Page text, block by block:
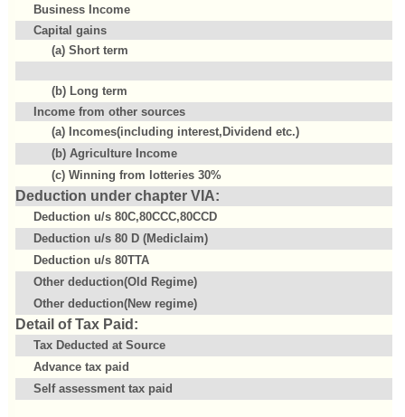
Business Income
Capital gains
(a) Short term
(b) Long term
Income from other sources
(a) Incomes(including interest,Dividend etc.)
(b) Agriculture Income
(c) Winning from lotteries 30%
Deduction under chapter VIA:
Deduction u/s 80C,80CCC,80CCD
Deduction u/s 80 D (Mediclaim)
Deduction u/s 80TTA
Other deduction(Old Regime)
Other deduction(New regime)
Detail of Tax Paid:
Tax Deducted at Source
Advance tax paid
Self assessment tax paid